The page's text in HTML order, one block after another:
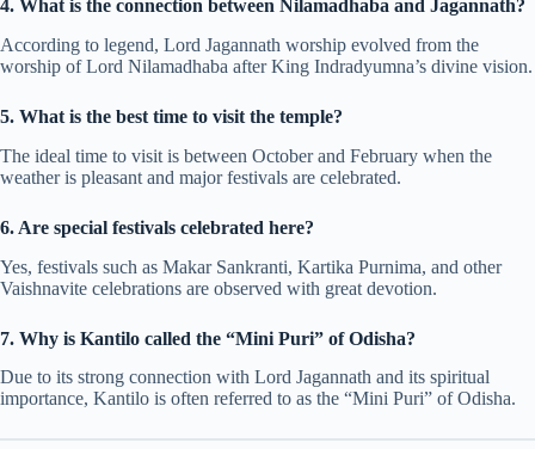
4. What is the connection between Nilamadhaba and Jagannath?
According to legend, Lord Jagannath worship evolved from the
worship of Lord Nilamadhaba after King Indradyumna’s divine vision.
5. What is the best time to visit the temple?
The ideal time to visit is between October and February when the
weather is pleasant and major festivals are celebrated.
6. Are special festivals celebrated here?
Yes, festivals such as Makar Sankranti, Kartika Purnima, and other
Vaishnavite celebrations are observed with great devotion.
7. Why is Kantilo called the “Mini Puri” of Odisha?
Due to its strong connection with Lord Jagannath and its spiritual
importance, Kantilo is often referred to as the “Mini Puri” of Odisha.